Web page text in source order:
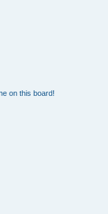
on this board!